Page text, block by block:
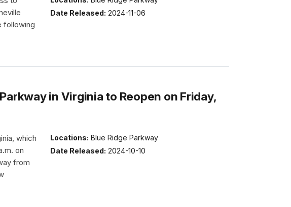
Date Released: 2024-11-06
following
in Virginia to Reopen on Friday,
Locations: Blue Ridge Parkway
Date Released: 2024-10-10
which
on
from